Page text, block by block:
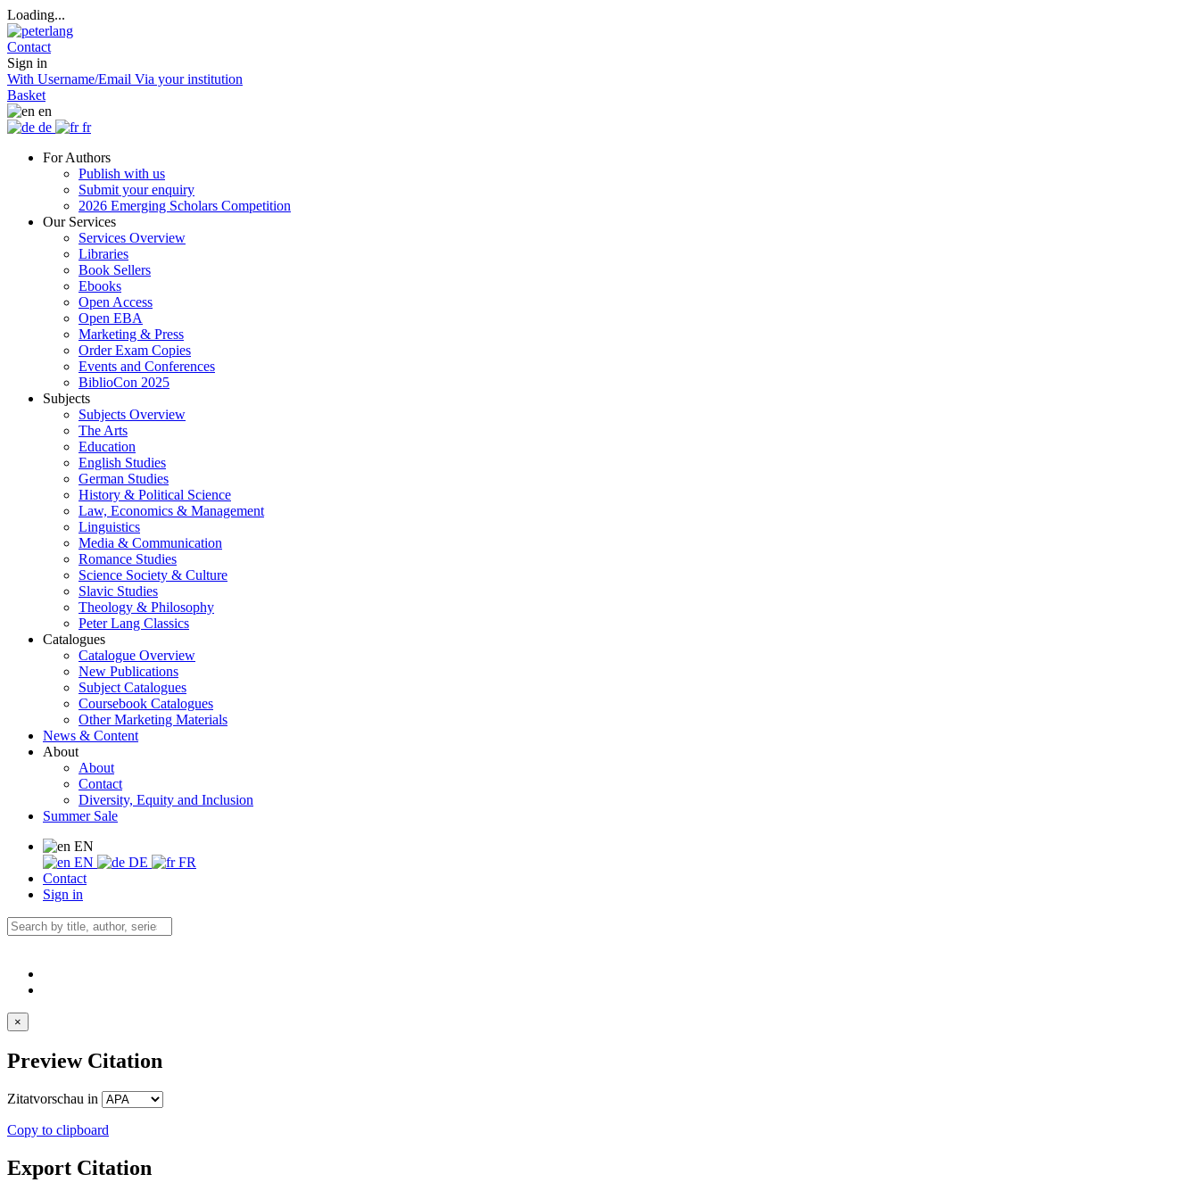
Loading...
Contact
Sign in
With Username/Email Via your institution
Basket
en
de
fr
For Authors
Publish with us
Submit your enquiry
2026 Emerging Scholars Competition
Our Services
Services Overview
Libraries
Book Sellers
Ebooks
Open Access
Open EBA
Marketing & Press
Order Exam Copies
Events and Conferences
BiblioCon 2025
Subjects
Subjects Overview
The Arts
Education
English Studies
German Studies
History & Political Science
Law, Economics & Management
Linguistics
Media & Communication
Romance Studies
Science Society & Culture
Slavic Studies
Theology & Philosophy
Peter Lang Classics
Catalogues
Catalogue Overview
New Publications
Subject Catalogues
Coursebook Catalogues
Other Marketing Materials
News & Content
About
About
Contact
Diversity, Equity and Inclusion
Summer Sale
EN
EN
DE
FR
Contact
Sign in
×
Preview Citation
Zitatvorschau in
Copy to clipboard
Export Citation